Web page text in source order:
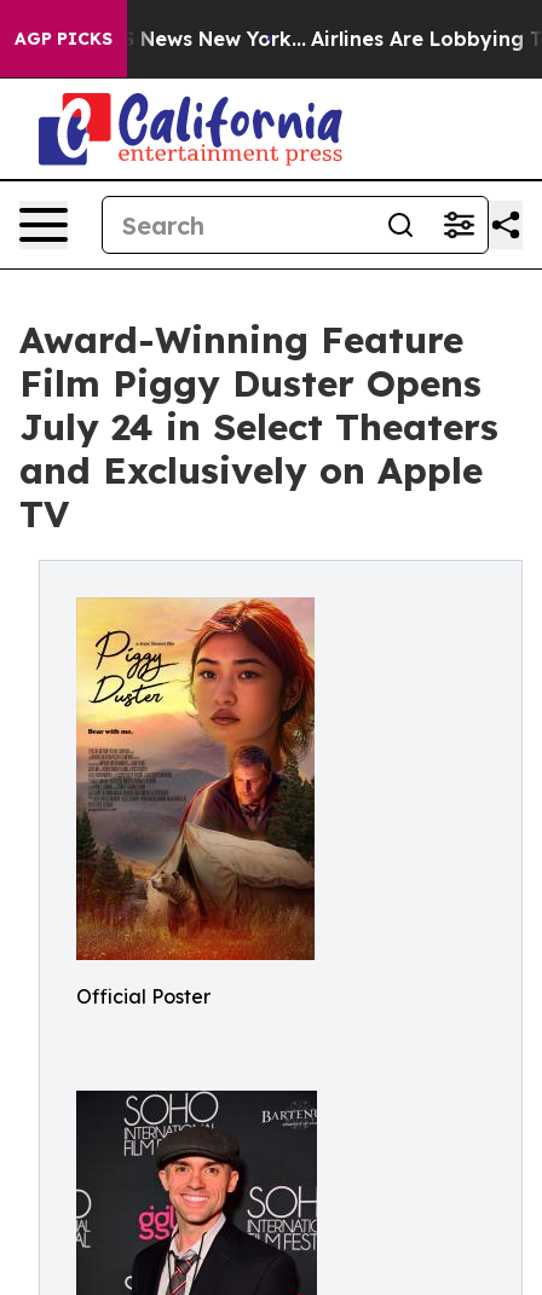
AGP PICKS
CBS News New York... Airlines Are Lobbying To
Award-Winning Feature
Film Piggy Duster Opens
July 24 in Select Theaters
and Exclusively on Apple
TV
Official Poster